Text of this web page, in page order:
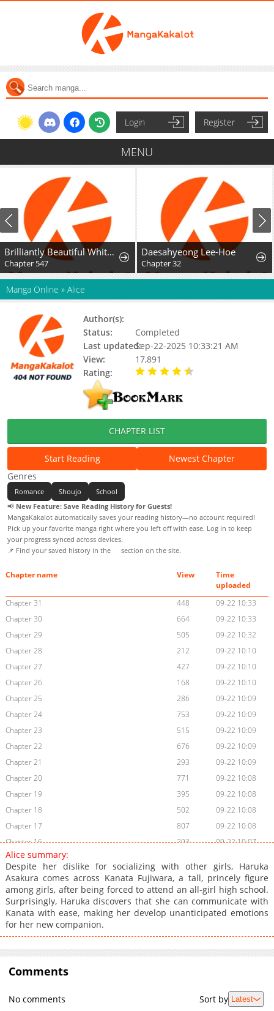
Login Register
MENU
Brilliantly Beautiful White Lotus Teaching Online
Chapter 547
Daesahyeong Lee-Hoe
Chapter 32
Manga Online » Alice
Author(s):
Status:
Completed
Last updated:Sep-22-2025 10:33:21 AM
View:
17,891
Rating:
CHAPTER LIST
Start Reading
Newest Chapter
Genres
Romance Shoujo
School
📢 New Feature: Save Reading History for Guests!
MangaKakalot automatically saves your reading history—no account required!
Pick up your favorite manga right where you left off with ease. Log in to keep
your progress synced across devices.
📌 Find your saved history in the
section on the site.
Chapter name View
Time
uploaded
Chapter 31
448
09-22 10:33
Chapter 30
664
09-22 10:33
Chapter 29
505
09-22 10:32
Chapter 28
212
09-22 10:10
Chapter 27
427
09-22 10:10
Chapter 26
168
09-22 10:10
Chapter 25
286
09-22 10:09
Chapter 24
753
09-22 10:09
Chapter 23
515
09-22 10:09
Chapter 22
676
09-22 10:09
Chapter 21
293
09-22 10:09
Chapter 20
771
09-22 10:08
Chapter 19
395
09-22 10:08
Chapter 18
502
09-22 10:08
Chapter 17
807
09-22 10:08
Chapter 16
293
09-22 10:07
Chapter 15
Chapter 14
509
09-22 10:07
Chapter 13
983
09-22 10:07
Chapter 12
602
09-22 10:07
Chapter 11
Chapter 10
735
09-22 10:06
Chapter 8
Chapter 6
09-22 10:06
Alice summary:
Despite her dislike for socializing with other girls, Haruka
Asakura comes across Kanata Fujiwara, a tall, princely figure
among girls, after being forced to attend an all-girl high school.
Surprisingly, Haruka discovers that she can communicate with
Kanata with ease, making her develop unanticipated emotions
for her new companion.
Comments
No comments Sort by Latest